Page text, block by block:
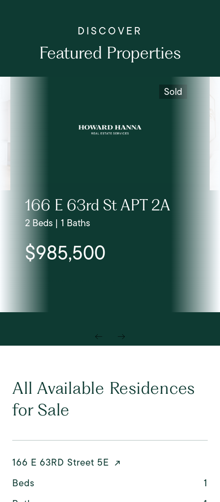
Featured Properties
Sold
166 E 63rd St APT 2A
2 Beds | 1 Baths
$985,500
All Available Residences
for Sale
166 E 63RD Street 5E
Beds
1